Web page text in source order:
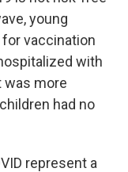
young
vaccination
with
was more
had no
represent a